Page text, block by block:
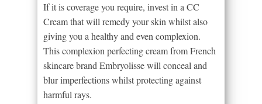
If it is coverage you require, invest in a CC
Cream that will remedy your skin whilst also
giving you a healthy and even complexion.
This complexion perfecting cream from French
skincare brand Embryolisse will conceal and
blur imperfections whilst protecting against
harmful rays.